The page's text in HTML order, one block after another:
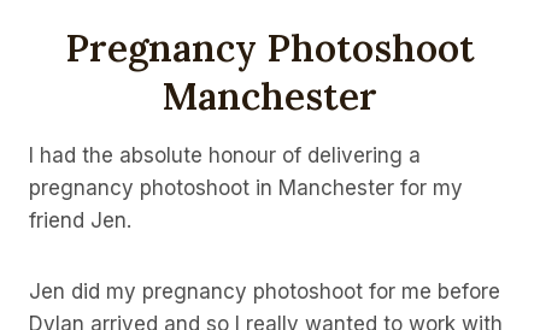
Pregnancy Photoshoot
Manchester
I had the absolute honour of delivering a
pregnancy photoshoot in Manchester for my
friend Jen.
Jen did my pregnancy photoshoot for me before
Dylan arrived and so I really wanted to work with